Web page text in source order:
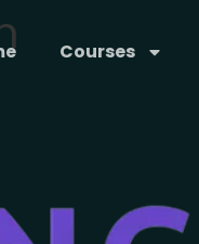
Courses